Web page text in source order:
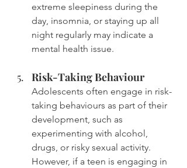
extreme sleepiness during the
day, insomnia, or staying up all
night regularly may indicate a
mental health issue.
Risk-Taking Behaviour
Adolescents often engage in risk-
taking behaviours as part of their
development, such as
experimenting with alcohol,
drugs, or risky sexual activity.
However, if a teen is engaging in